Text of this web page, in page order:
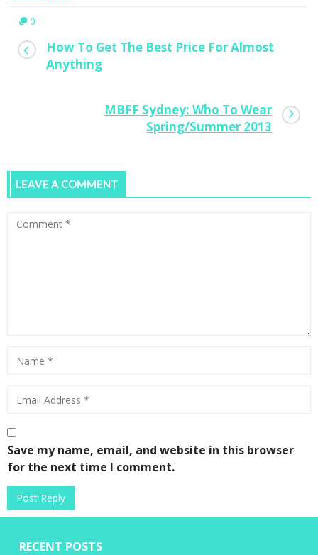
0
How To Get The Best Price For Almost
Anything
MBFF Sydney: Who To Wear
Spring/Summer 2013
LEAVE A COMMENT
Save my name, email, and website in this browser
for the next time I comment.
RECENT POSTS